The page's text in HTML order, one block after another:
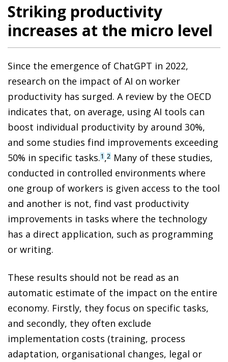
Striking productivity
increases at the micro level
Since the emergence of ChatGPT in 2022,
research on the impact of AI on worker
productivity has surged. A review by the OECD
indicates that, on average, using AI tools can
boost individual productivity by around 30%,
and some studies find improvements exceeding
50% in specific tasks.1 ,2 Many of these studies,
conducted in controlled environments where
one group of workers is given access to the tool
and another is not, find vast productivity
improvements in tasks where the technology
has a direct application, such as programming
or writing.
These results should not be read as an
automatic estimate of the impact on the entire
economy. Firstly, they focus on specific tasks,
and secondly, they often exclude
implementation costs (training, process
adaptation, organisational changes, legal or